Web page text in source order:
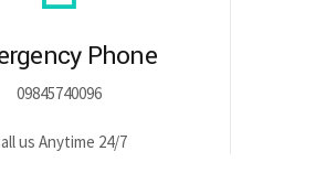
Phone
09845740096
us Anytime 24/7